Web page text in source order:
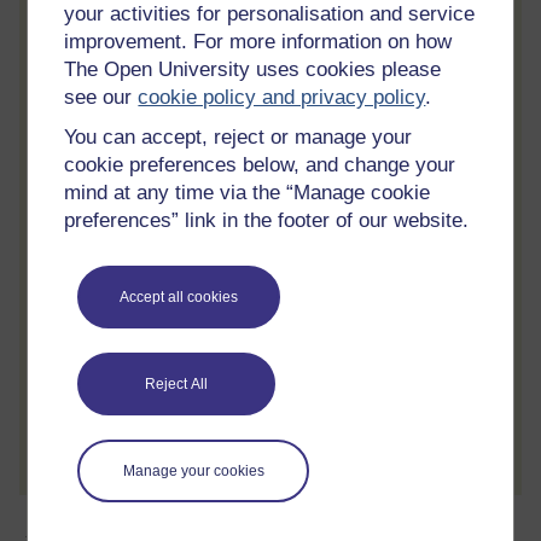
your activities for personalisation and service
improvement. For more information on how
The Open University uses cookies please
see ourcookie policy and privacy policy.
You can accept, reject or manage your
cookie preferences below, and change your
mind at any time via the “Manage cookie
preferences” link in the footer of our website.
Accept all cookies
Reject All
Manage your cookies
Statement of Participation
On completion of a course you will earn a
Statement of Participation.
Access all course activities
Take course quizzes and access all
learning.
When you have finished a course leave a
review and tell others what you think.
Create account / Sign in